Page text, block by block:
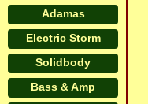
Adamas
Electric Storm
Solidbody
Bass & Amp